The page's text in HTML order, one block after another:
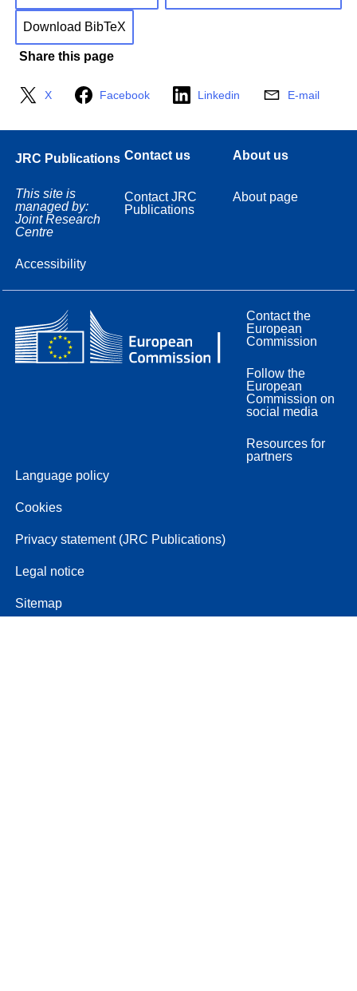
Download BibTeX
Share this page
X Facebook Linkedin E-mail
JRC Publications
This site is
managed by:
Joint Research
Centre
Accessibility
Contact us
Contact JRC
Publications
About us
About page
Contact the
European
Commission
Follow the
European
Commission on
social media
Resources for
partners
Language policy
Cookies
Privacy statement (JRC Publications)
Legal notice
Sitemap